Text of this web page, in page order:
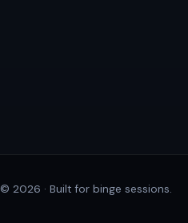
© 2026 · Built for binge sessions.